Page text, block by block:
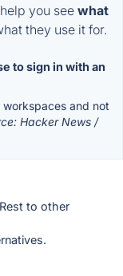
you see what
they use it for.
to sign in with an
workspaces and not
Hacker News /
to other